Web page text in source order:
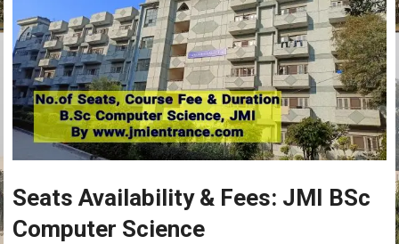
Seats Availability & Fees: JMI BSc
Computer Science